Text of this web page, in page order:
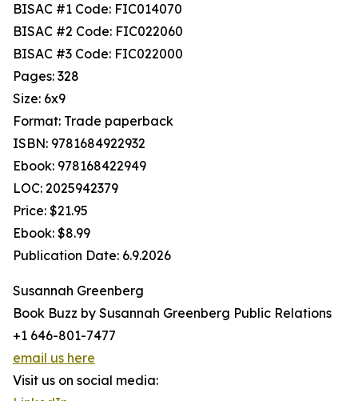
BISAC #1 Code: FIC014070
BISAC #2 Code: FIC022060
BISAC #3 Code: FIC022000
Pages: 328
Size: 6x9
Format: Trade paperback
ISBN: 9781684922932
Ebook: 978168422949
LOC: 2025942379
Price: $21.95
Ebook: $8.99
Publication Date: 6.9.2026
Susannah Greenberg
Book Buzz by Susannah Greenberg Public Relations
+1 646-801-7477
email us here
Visit us on social media: